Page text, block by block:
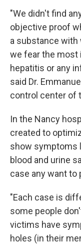
"We didn't find
objective proof
a substance with
we fear the most
hepatitis or any
said Dr.
control center of
In the Nancy
created to
show symptoms
blood and urine
case any want to
"Each case is
some people
victims have
holes (in their